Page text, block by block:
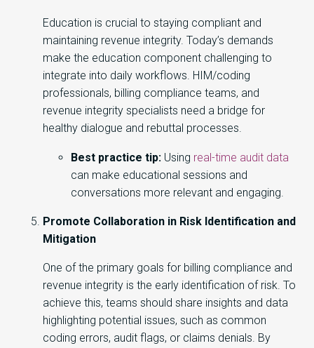
Education is crucial to staying compliant and
maintaining revenue integrity. Today’s demands
make the education component challenging to
integrate into daily workflows. HIM/coding
professionals, billing compliance teams, and
revenue integrity specialists need a bridge for
healthy dialogue and rebuttal processes.
Best practice tip: Using real-time audit data
can make educational sessions and
conversations more relevant and engaging.
Promote Collaboration in Risk Identification and
Mitigation
One of the primary goals for billing compliance and
revenue integrity is the early identification of risk. To
achieve this, teams should share insights and data
highlighting potential issues, such as common
coding errors, audit flags, or claims denials. By